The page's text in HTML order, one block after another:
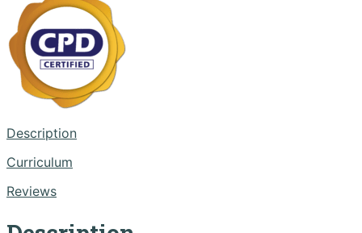
Description
Curriculum
Reviews